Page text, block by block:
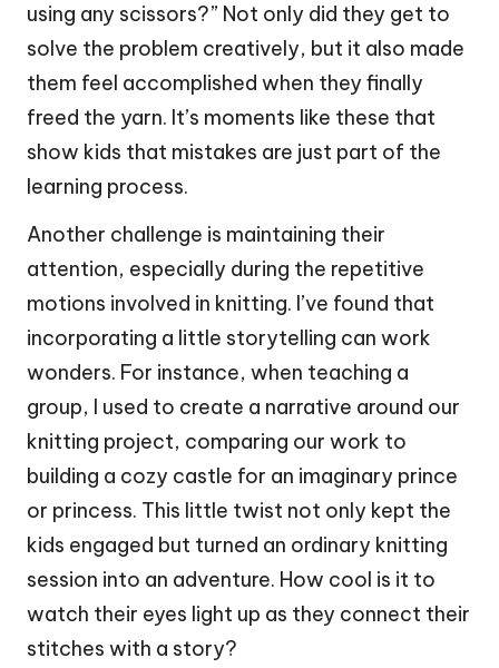
using any scissors?” Not only did they get to
solve the problem creatively, but it also made
them feel accomplished when they finally
freed the yarn. It’s moments like these that
show kids that mistakes are just part of the
learning process.
Another challenge is maintaining their
attention, especially during the repetitive
motions involved in knitting. I’ve found that
incorporating a little storytelling can work
wonders. For instance, when teaching a
group, I used to create a narrative around our
knitting project, comparing our work to
building a cozy castle for an imaginary prince
or princess. This little twist not only kept the
kids engaged but turned an ordinary knitting
session into an adventure. How cool is it to
watch their eyes light up as they connect their
stitches with a story?